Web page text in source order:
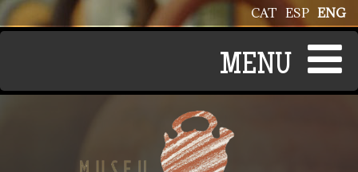
Skip to main content ENG
ESP
CAT